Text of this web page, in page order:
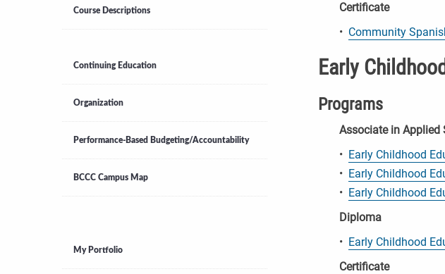
Course Descriptions
Continuing Education
Organization
Performance-Based Budgeting/Accountability
BCCC Campus Map
My Portfolio
Certificate
• Community
Early
Programs
Associate in Applied
• Early Childhood
• Early Childhood
• Early Childhood
Diploma
• Early Childhood
Certificate